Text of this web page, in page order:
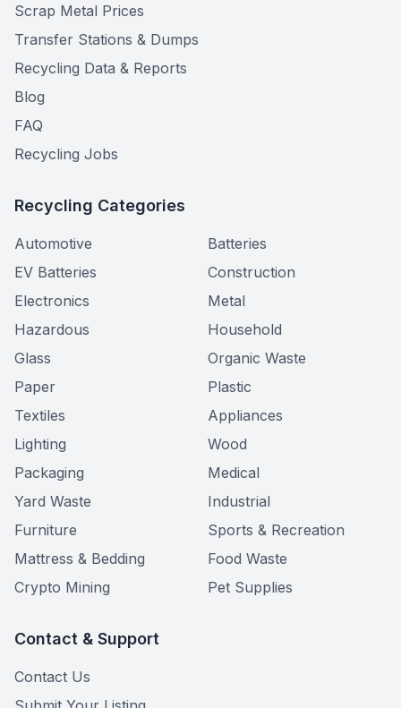
Scrap Metal Prices
Transfer Stations & Dumps
Recycling Data & Reports
Blog
FAQ
Recycling Jobs
Recycling Categories
Automotive
Batteries
EV Batteries
Construction
Electronics
Metal
Hazardous
Household
Glass
Organic Waste
Paper
Plastic
Textiles
Appliances
Lighting
Wood
Packaging
Medical
Yard Waste
Industrial
Furniture
Sports & Recreation
Mattress & Bedding
Food Waste
Crypto Mining
Pet Supplies
Contact & Support
Contact Us